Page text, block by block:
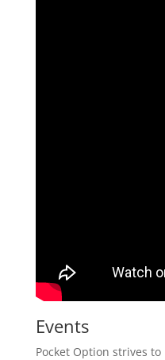
Events
Pocket Option strives